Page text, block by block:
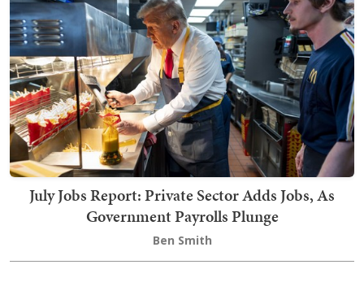
July Jobs Report: Private Sector Adds Jobs, As
Government Payrolls Plunge
Ben Smith